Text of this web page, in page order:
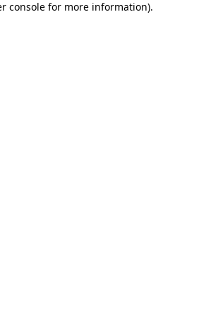
console for more information).